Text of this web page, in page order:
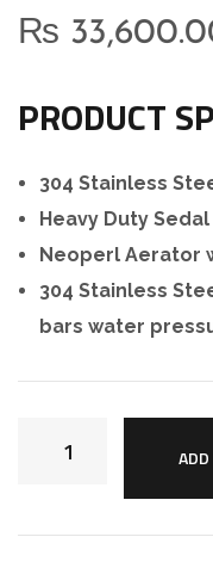
₨
PRODUCT
304 Stainless
Heavy Duty
Neoperl Aerator
304 Stainless
bars water